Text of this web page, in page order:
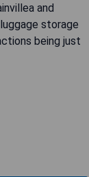
and
storage
being just